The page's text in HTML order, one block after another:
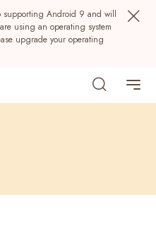
Android 9 and will
using an operating system
upgrade your operating